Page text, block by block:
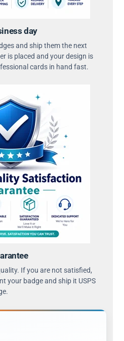
day
and ship them the next
is placed and your design is
cards in hand fast.
If you are not satisfied,
your badge and ship it USPS